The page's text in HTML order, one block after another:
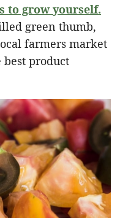
to grow yourself.
green thumb,
farmers market
best product